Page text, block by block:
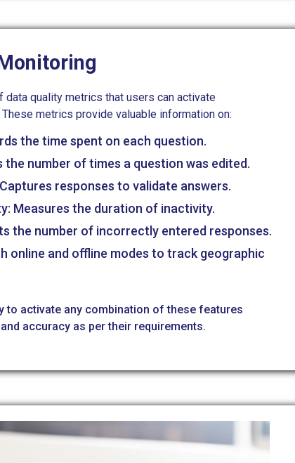
data quality metrics that users can activate
metrics provide valuable information on:
the time spent on each question.
the number of times a question was edited.
responses to validate answers.
Measures the duration of inactivity.
the number of incorrectly entered responses.
online and offline modes to track geographic
to activate any combination of these features
accuracy as per their requirements.